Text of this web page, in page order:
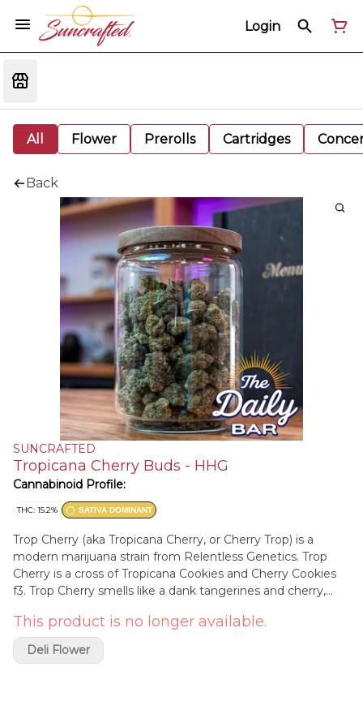
Login
All Flower Prerolls Cartridges
Back
SUNCRAFTED
Tropicana Cherry Buds - HHG
Cannabinoid Profile:
THC: 15.2% SATIVA DOMINANT
Trop Cherry (aka Tropicana Cherry, or Cherry Trop) is a
modern marijuana strain from Relentless Genetics. Trop
Cherry is a cross of Tropicana Cookies and Cherry Cookies
f3. Trop Cherry smells like a dank tangerines and cherry,
out of Colorado and also does Rozay, and Frozay.
This product is no longer available.
Deli Flower